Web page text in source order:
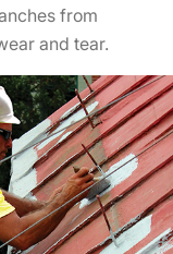
from
and tear.